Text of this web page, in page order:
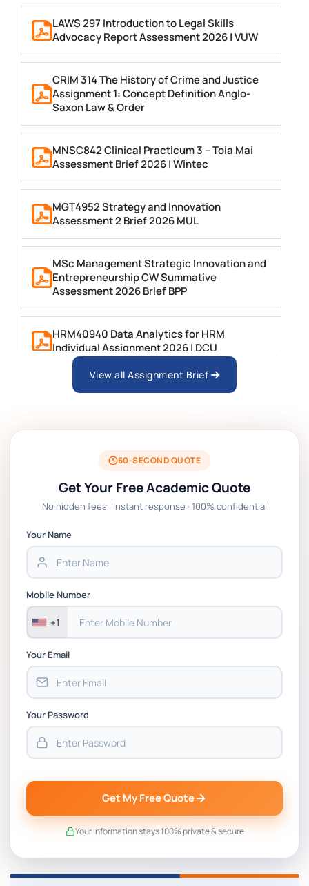
LAWS 297 Introduction to Legal Skills
Advocacy Report Assessment 2026 | VUW
CRIM 314 The History of Crime and Justice
Assignment 1: Concept Definition Anglo-
Saxon Law & Order
MNSC842 Clinical Practicum 3 – Toia Mai
Assessment Brief 2026 | Wintec
MGT4952 Strategy and Innovation
Assessment 2 Brief 2026 MUL
MSc Management Strategic Innovation and
Entrepreneurship CW Summative
Assessment 2026 Brief BPP
HRM40940 Data Analytics for HRM
Individual Assignment 2026 | DCU
ARCH6003 Sustainable Building
BSNS5204 Office Management Assessment 1,
2026 | Open Polytechnic
Global Strategic Supply Chain Management:
Chain Management Assignment PDF 2026
Assessment 1, 2026 | Open Polytechnic
View all Assignment Brief
60-SECOND QUOTE
Get Your Free Academic Quote
No hidden fees · Instant response · 100% confidential
Your Name
Mobile Number
+1
Your Email
Your Password
Get My Free Quote
Your information stays 100% private & secure